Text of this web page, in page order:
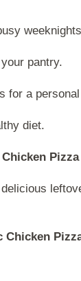
pantry.
for a
diet.
Pizza
Chicken